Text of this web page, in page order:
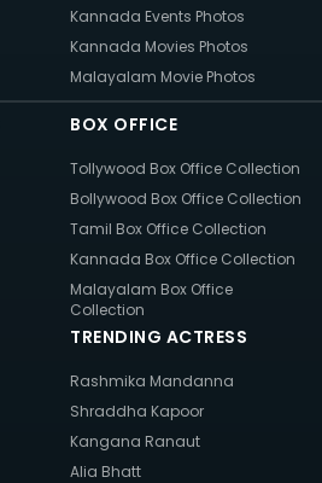
Kannada Events Photos
Kannada Movies Photos
Malayalam Movie Photos
BOX OFFICE
Tollywood Box Office Collection
Bollywood Box Office Collection
Tamil Box Office Collection
Kannada Box Office Collection
Malayalam Box Office
Collection
TRENDING ACTRESS
Rashmika Mandanna
Shraddha Kapoor
Kangana Ranaut
Alia Bhatt